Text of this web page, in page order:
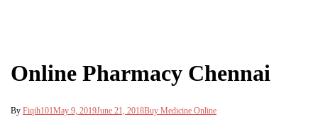
Online Pharmacy Chennai
By Fiqih101May 9, 2019June 21, 2018Buy Medicine Online